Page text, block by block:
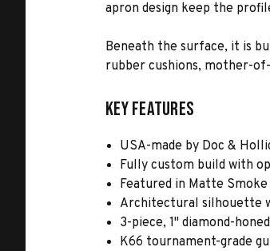
apron design keep the
Beneath the surface, it is
rubber cushions, mother-
Key Features
USA-made by Doc &
Fully custom build with
Featured in Matte
Architectural silhouette
3-piece, 1" diamond-
K66 tournament-grade